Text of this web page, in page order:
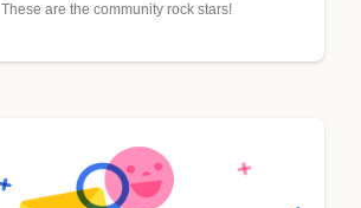
These are the community rock stars!